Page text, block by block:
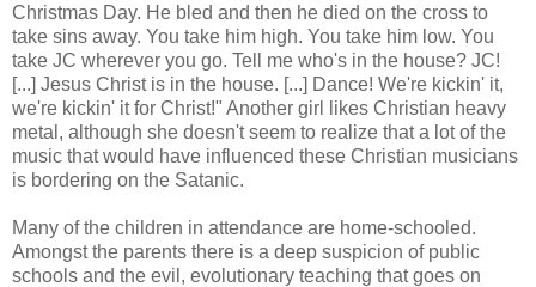
Christmas Day. He bled and then he died on the cross to
take sins away. You take him high. You take him low. You
take JC wherever you go. Tell me who's in the house? JC!
[...] Jesus Christ is in the house. [...] Dance! We're kickin' it,
we're kickin' it for Christ!" Another girl likes Christian heavy
metal, although she doesn't seem to realize that a lot of the
music that would have influenced these Christian musicians
is bordering on the Satanic.
Many of the children in attendance are home-schooled.
Amongst the parents there is a deep suspicion of public
schools and the evil, evolutionary teaching that goes on